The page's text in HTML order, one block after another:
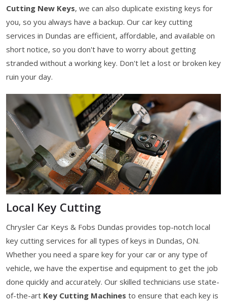
Cutting New Keys, we can also duplicate existing keys for
you, so you always have a backup. Our car key cutting
services in Dundas are efficient, affordable, and available on
short notice, so you don't have to worry about getting
stranded without a working key. Don't let a lost or broken key
ruin your day.
Local Key Cutting
Chrysler Car Keys & Fobs Dundas provides top-notch local
key cutting services for all types of keys in Dundas, ON.
Whether you need a spare key for your car or any type of
vehicle, we have the expertise and equipment to get the job
done quickly and accurately. Our skilled technicians use state-
of-the-art Key Cutting Machines to ensure that each key is